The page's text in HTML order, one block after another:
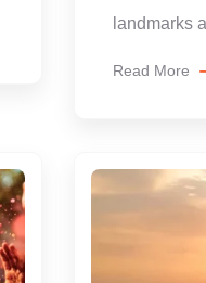
landmarks
Read More